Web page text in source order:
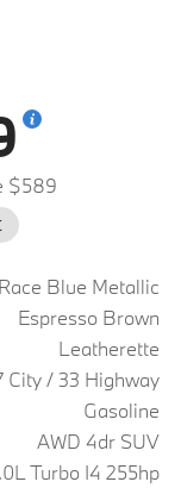
$589
Blue Metallic
Espresso Brown
Leatherette
City / 33 Highway
Gasoline
AWD 4dr SUV
Turbo I4 255hp